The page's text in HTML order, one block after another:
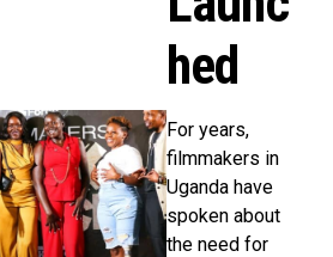
hed
For years,
filmmakers in
Uganda have
spoken about
the need for